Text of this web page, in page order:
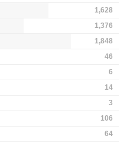
1,628
1,376
1,848
46
6
14
3
106
64